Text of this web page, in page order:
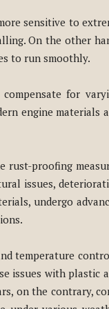
sensitive to
On the other
to run smoothly.
for
engine materials
rust-proofing
issues,
undergo
temperature
issues with plastic
on the contrary,